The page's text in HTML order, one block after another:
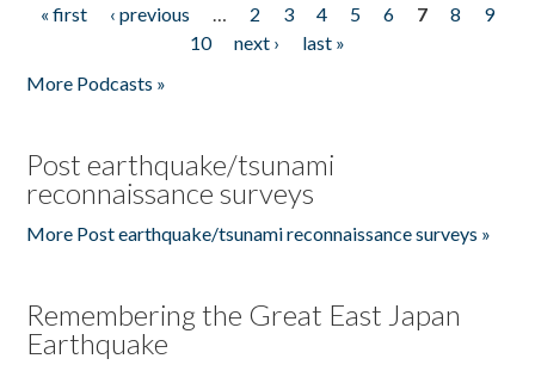
Pages
« first ‹ previous … 2 3 4 5 6 7 8
9
10
next ›
last »
More Podcasts »
Post earthquake/tsunami
reconnaissance surveys
More Post earthquake/tsunami reconnaissance surveys »
Remembering the Great East Japan
Earthquake